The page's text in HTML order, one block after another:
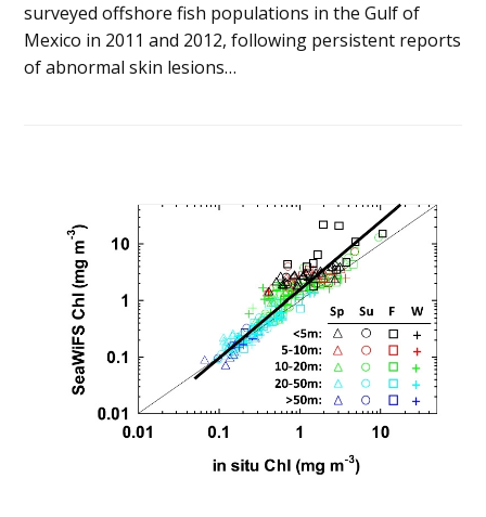
surveyed offshore fish populations in the Gulf of
Mexico in 2011 and 2012, following persistent reports
of abnormal skin lesions…